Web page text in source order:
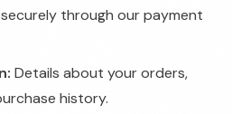
through our payment
Details about your orders,
history.